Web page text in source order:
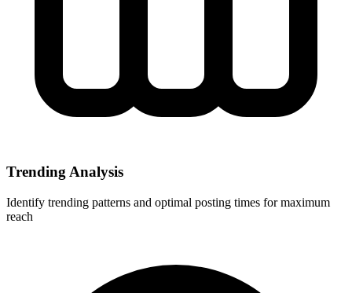
Trending Analysis
Identify trending patterns and optimal posting times for maximum
reach